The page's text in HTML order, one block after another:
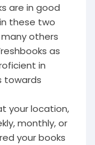
are in good
these two
others
as
in
towards
your location,
monthly, or
your books